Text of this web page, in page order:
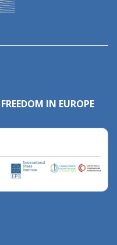
IN EUROPE